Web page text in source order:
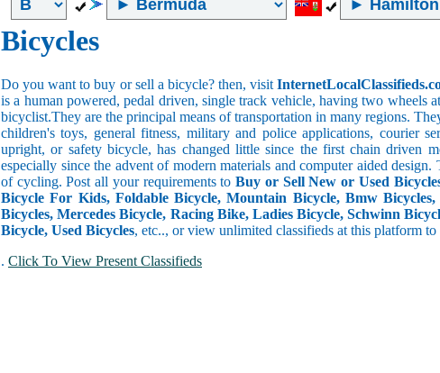
Bicycles
Do you want to buy or sell a bicycle? then, visit
is a human powered, pedal driven, single track vehicle, having two wheels
bicyclist.They are the principal means of transportation in many regions.
children's toys, general fitness, military and police applications, courier
upright, or safety bicycle, has changed little since the first chain driven
especially since the advent of modern materials and computer aided
of cycling. Post all your requirements toBuy or Sell New or Used
Bicycle For Kids, Foldable Bicycle, Mountain Bicycle, Bmw
Bicycles, Mercedes Bicycle, Racing Bike, Ladies Bicycle, Schwinn
Bicycle, Used Bicycles, etc.., or view unlimited classifieds at this platform
. Click To View Present Classifieds